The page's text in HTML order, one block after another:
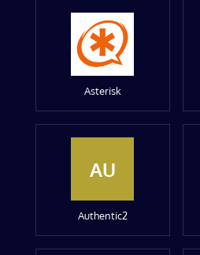
Asterisk
AU
Authentic2